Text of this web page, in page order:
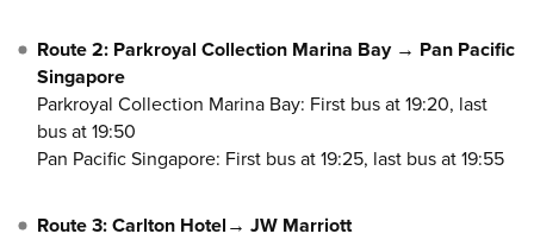
Route 2: Parkroyal Collection Marina Bay → Pan Pacific
Singapore
Parkroyal Collection Marina Bay: First bus at 19:20, last
bus at 19:50
Pan Pacific Singapore: First bus at 19:25, last bus at 19:55
Route 3: Carlton Hotel→ JW Marriott